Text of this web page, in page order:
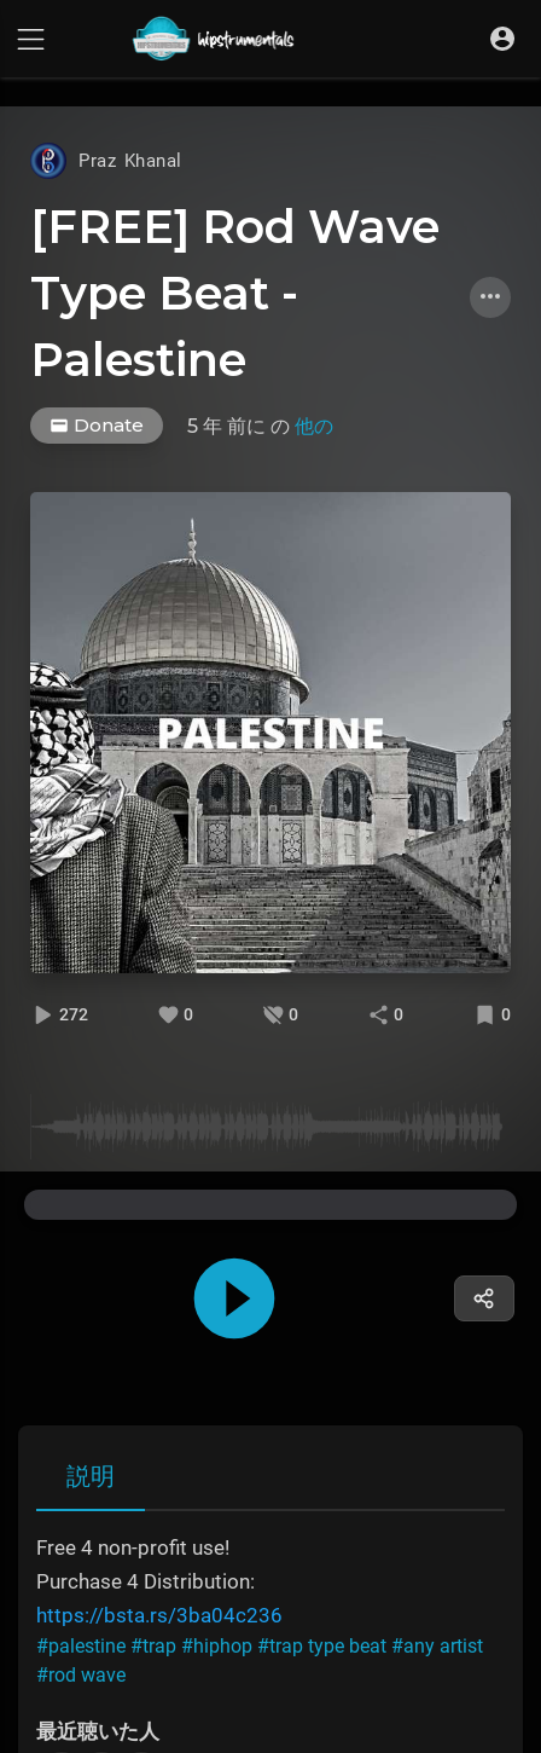
Praz Khanal
[FREE] Rod Wave
Type Beat -
Palestine
Donate 5 年 前に の 他の
272 0 0 0 0
説明
Free 4 non-profit use!
Purchase 4 Distribution:
https://bsta.rs/3ba04c236
#palestine #trap #hiphop #trap type beat #any artist
#rod wave
最近聴いた人